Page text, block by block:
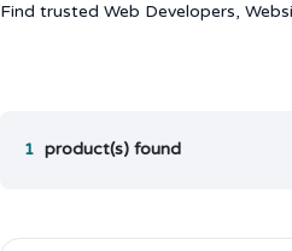
Find trusted Web Developers,
1 product(s) found